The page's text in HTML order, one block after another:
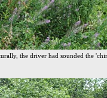
the driver had sounded the